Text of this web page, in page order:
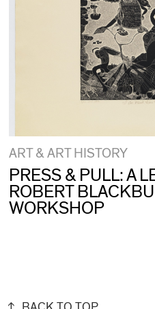
ART & ART HISTORY
PRESS & PULL: A
ROBERT
WORKSHOP